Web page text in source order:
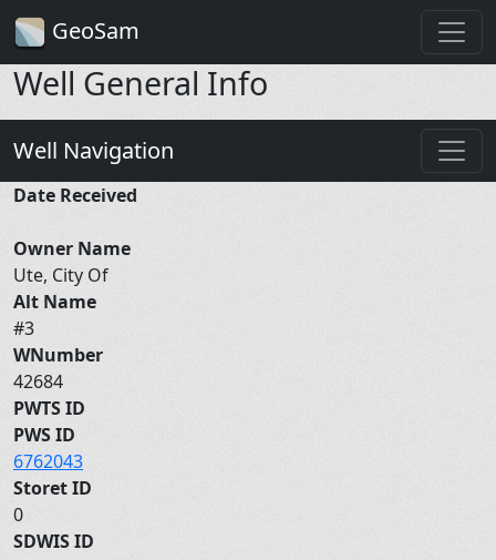
GeoSam
Well General Info
Well Navigation
Date Received
Owner Name
Ute, City Of
Alt Name
#3
WNumber
42684
PWTS ID
PWS ID
6762043
Storet ID
0
SDWIS ID